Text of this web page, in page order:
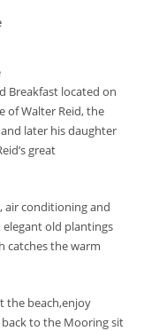
Breakfast located on
of Walter Reid, the
later his daughter
great
air conditioning and
elegant old plantings
catches the warm
the beach,enjoy
to the Mooring sit